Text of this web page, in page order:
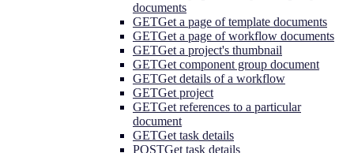
documents
GETGet a page of template documents
GETGet a page of workflow documents
GETGet a project's thumbnail
GETGet component group document
GETGet details of a workflow
GETGet project
GETGet references to a particular
document
GETGet task details
POSTGet task details